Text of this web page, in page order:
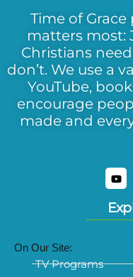
Time of
matters most:
Christians
don’t. We use a
YouTube,
encourage
made and
On Our Site:
TV Programs